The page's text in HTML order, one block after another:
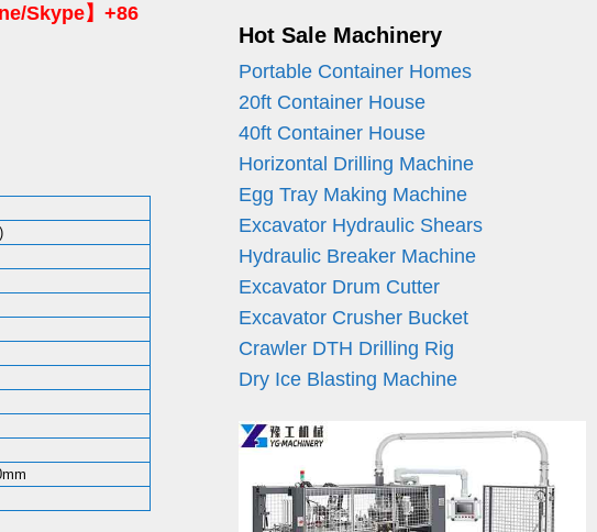
Skype】+86
Hot Sale Machinery
Portable Container Homes
20ft Container House
40ft Container House
Horizontal Drilling Machine
Egg Tray Making Machine
Excavator Hydraulic Shears
Hydraulic Breaker Machine
Excavator Drum Cutter
Excavator Crusher Bucket
Crawler DTH Drilling Rig
Dry Ice Blasting Machine